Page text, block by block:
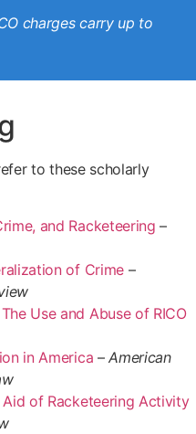
charges carry up to
to these scholarly
and Racketeering –
of Crime–
Use and Abuse of RICO
in America –American
of Racketeering Activity